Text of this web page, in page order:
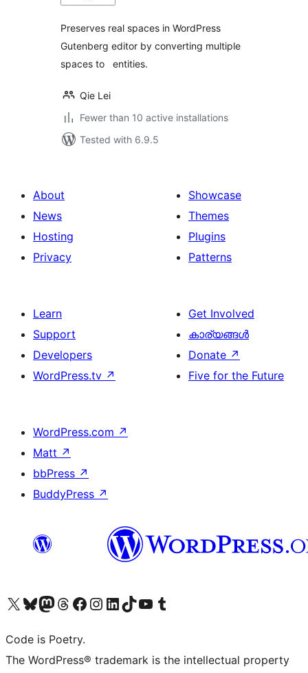
Preserves real spaces in WordPress
Gutenberg editor by converting multiple
spaces to entities.
Qie Lei
Fewer than 10 active installations
Tested with 6.9.5
About
News
Hosting
Privacy
Showcase
Themes
Plugins
Patterns
Learn
Support
Developers
WordPress.tv ↗
Get Involved
കാര്യങ്ങള്‍
Donate ↗
Five for the Future
WordPress.com ↗
Matt ↗
bbPress ↗
BuddyPress ↗
Visit our X (formerly Twitter) account
ഞങ്ങളുടെ ബ്ലൂസ്കൈ അക്കൗണ്ട് സന്ദർശിക്കുക
Visit our Mastodon account
ഞങ്ങളുടെ ത്രെഡ്സ് അക്കൗണ്ട് സന്ദർശിക്കുക
Visit our Facebook page
Visit our Instagram account
Visit our LinkedIn account
ഞങ്ങളുടെ ടിക് ടോക് അക്കൗണ്ട് സന്ദർശിക്കുക
Visit our YouTube channel
ഞങ്ങളുടെ ടംബ്ലർ അക്കൗണ്ട് സന്ദർശിക്കുക
Code is Poetry.
The WordPress® trademark is the intellectual property